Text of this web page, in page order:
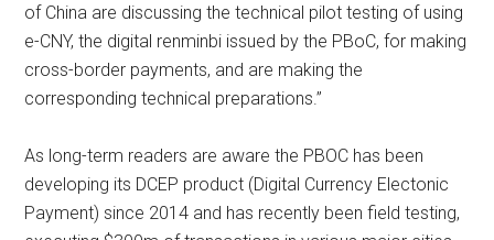
of China are discussing the technical pilot testing of using
e-CNY, the digital renminbi issued by the PBoC, for making
cross-border payments, and are making the
corresponding technical preparations.”
As long-term readers are aware the PBOC has been
developing its DCEP product (Digital Currency Electonic
Payment) since 2014 and has recently been field testing,